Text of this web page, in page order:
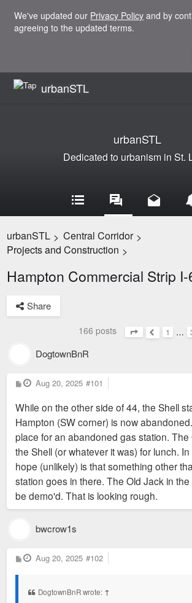
We've updated our Privacy Policy and by
agreeing to the updated terms.
urbanSTL
urbanSTL
Dedicated to urbanism in St.
urbanSTL > Central Corridor >
Projects and Construction >
Hampton Commercial Strip
Share
166 posts
Page5of7
Previous
1 …
DogtownBnR
P
o
t
Aug 20, 2025 #101
While on the other side of 44, the Shell
Hampton (SW corner) is now
place for an abandoned gas station.
the Shell (or whatever it was) for lunch.
hope (unlikely) is that something other
station goes in there. The Old Jack in
be demo'd. That is looking rough.
bwcrow1s
P
o
Aug 20, 2025 #102
DogtownBnR wrote: ↑